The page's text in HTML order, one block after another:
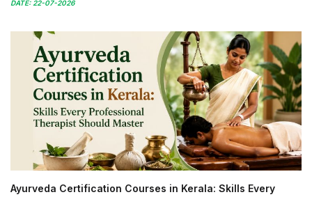
DATE: 22-07-2026
Ayurveda Certification Courses in Kerala: Skills Every